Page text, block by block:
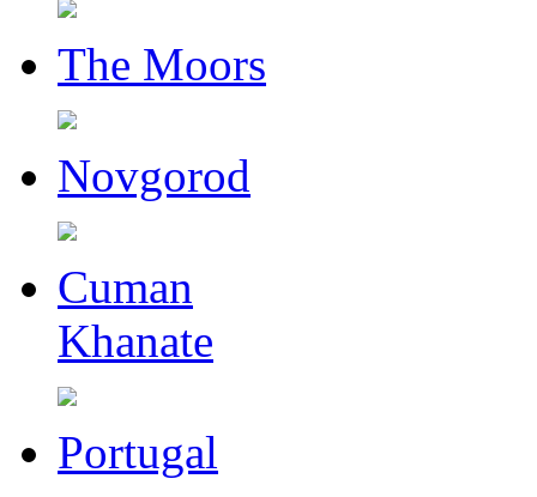
The Moors
Novgorod
Cuman
Khanate
Portugal